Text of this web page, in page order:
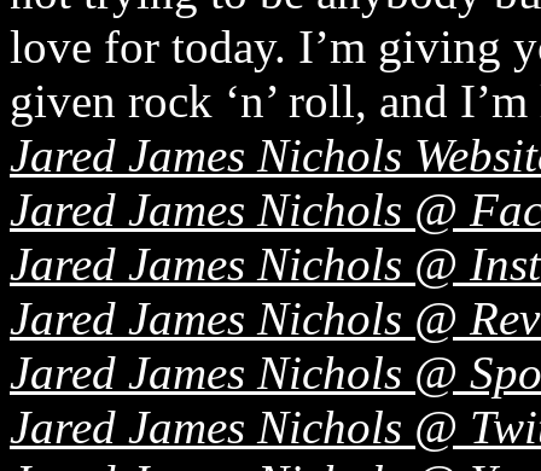
love for today. I’m giving
given rock ‘n’ roll, and
Jared James Nichols
Jared James Nichols @
Jared James Nichols @
Jared James Nichols @
Jared James Nichols @
Jared James Nichols @